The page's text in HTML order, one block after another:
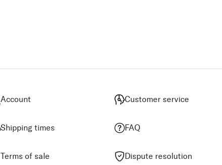
Account Customer service
Shipping times FAQ
Terms of sale Dispute resolution